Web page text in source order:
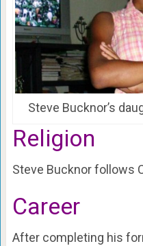
Steve Bucknor’s
Religion
Steve Bucknor follows
Career
After completing his